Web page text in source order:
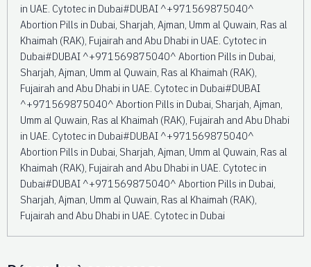
in UAE. Cytotec in Dubai#DUBAI ^+971569875040^
Abortion Pills in Dubai, Sharjah, Ajman, Umm al Quwain, Ras al
Khaimah (RAK), Fujairah and Abu Dhabi in UAE. Cytotec in
Dubai#DUBAI ^+971569875040^ Abortion Pills in Dubai,
Sharjah, Ajman, Umm al Quwain, Ras al Khaimah (RAK),
Fujairah and Abu Dhabi in UAE. Cytotec in Dubai#DUBAI
^+971569875040^ Abortion Pills in Dubai, Sharjah, Ajman,
Umm al Quwain, Ras al Khaimah (RAK), Fujairah and Abu Dhabi
in UAE. Cytotec in Dubai#DUBAI ^+971569875040^
Abortion Pills in Dubai, Sharjah, Ajman, Umm al Quwain, Ras al
Khaimah (RAK), Fujairah and Abu Dhabi in UAE. Cytotec in
Dubai#DUBAI ^+971569875040^ Abortion Pills in Dubai,
Sharjah, Ajman, Umm al Quwain, Ras al Khaimah (RAK),
Fujairah and Abu Dhabi in UAE. Cytotec in Dubai